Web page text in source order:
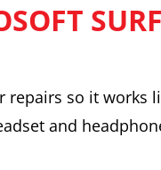
repairs so it
and